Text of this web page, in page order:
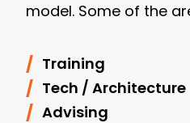
model. Some of the
Training
Tech / Architecture
Advising